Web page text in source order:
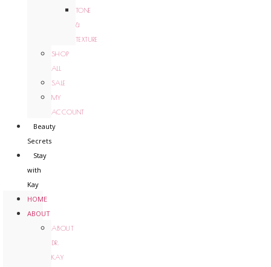
TONE
&
TEXTURE
SHOP
ALL
SALE
MY
ACCOUNT
Beauty
Secrets
Stay
with
Kay
HOME
ABOUT
ABOUT
DR.
KAY